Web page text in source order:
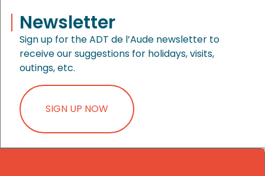
Newsletter
Sign up for the ADT de l’Aude newsletter to
receive our suggestions for holidays, visits,
outings, etc.
SIGN UP NOW